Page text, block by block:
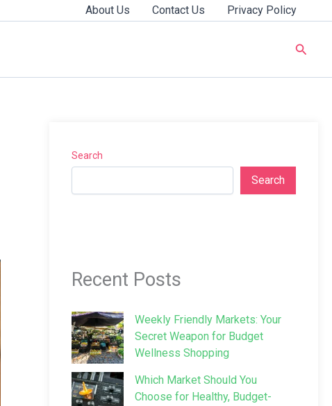
About Us Contact Us Privacy Policy
Search
Search
Recent Posts
Weekly Friendly Markets: Your
Secret Weapon for Budget
Wellness Shopping
Which Market Should You
Choose for Healthy, Budget-